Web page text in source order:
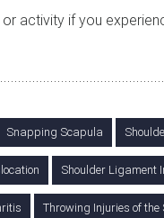
activity if you
Snapping Scapula
Shoulder Ligament
Throwing Injuries of the